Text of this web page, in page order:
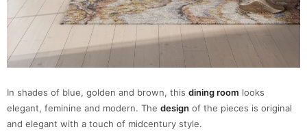
In shades of blue, golden and brown, this dining room looks
elegant, feminine and modern. The design of the pieces is original
and elegant with a touch of midcentury style.